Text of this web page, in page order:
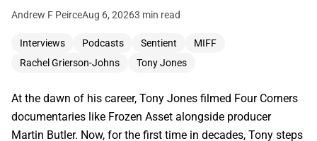
Andrew F PeirceAug 6, 20263 min read
Interviews Podcasts Sentient
MIFF
Rachel Grierson-Johns
Tony Jones
At the dawn of his career, Tony Jones filmed Four Corners
documentaries like Frozen Asset alongside producer
Martin Butler. Now, for the first time in decades, Tony steps